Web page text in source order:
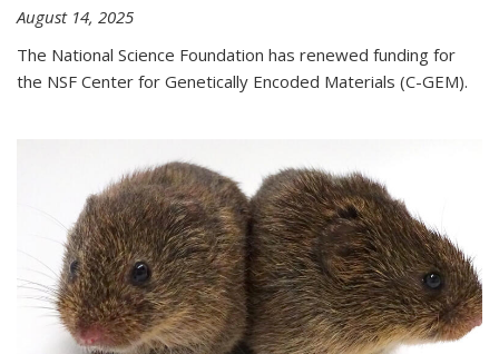
August 14, 2025
The National Science Foundation has renewed funding for
the NSF Center for Genetically Encoded Materials (C-GEM).